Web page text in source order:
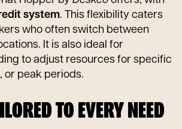
system. This flexibility caters
who often switch between
It is also ideal for
to adjust resources for specific
or peak periods.
TO EVERY NEED